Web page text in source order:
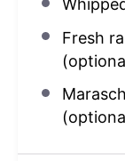
Fresh